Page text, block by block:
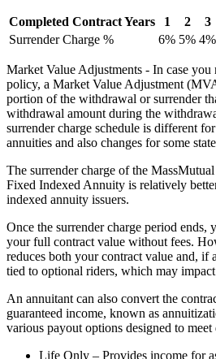
Completed Contract Years 1 2 3
Surrender Charge %
6% 5% 4%
Market Value Adjustments - In case you
policy, a Market Value Adjustment
portion of the withdrawal or surrender
withdrawal amount during the
surrender charge schedule is different
annuities and also changes for some
The surrender charge of the
Fixed Indexed Annuity is relatively
indexed annuity issuers.
Once the surrender charge period ends,
your full contract value without fees.
reduces both your contract value and, if
tied to optional riders, which may
An annuitant can also convert the
guaranteed income, known as
various payout options designed to meet
Life Only – Provides income for